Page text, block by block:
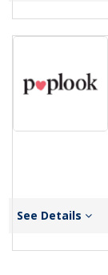
See Details